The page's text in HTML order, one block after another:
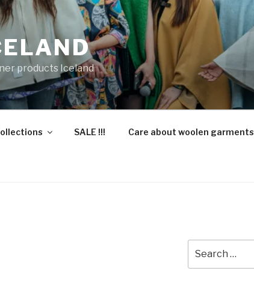
products Iceland
SALE !!! Care about woolen garments
for: